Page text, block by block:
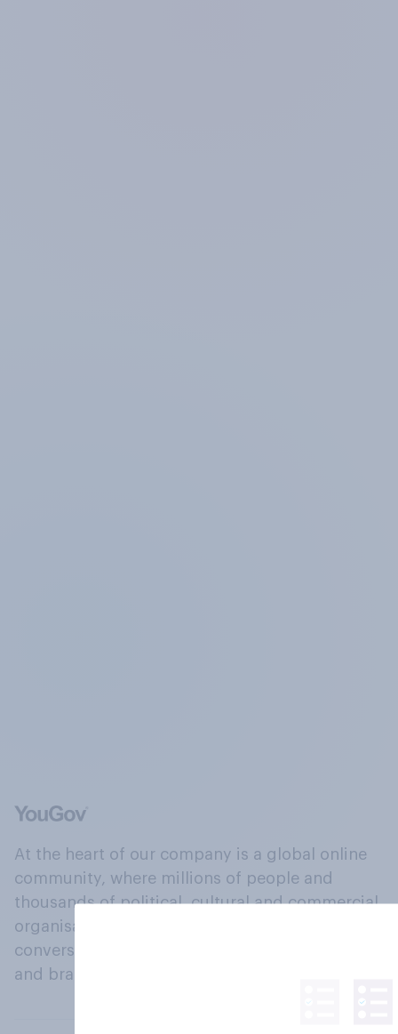
At the heart of our company is a global online
community, where millions of people and
thousands of political, cultural and commercial
organisations engage in a continuous
conversation about their beliefs, behaviours
and brands.